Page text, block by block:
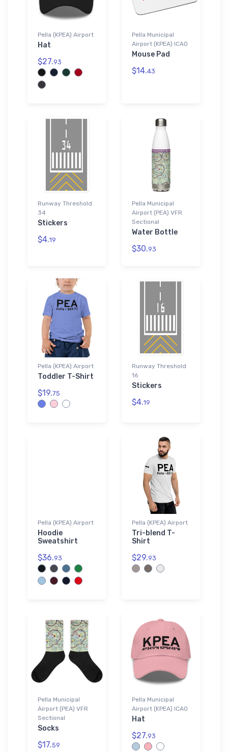
Pella (KPEA) Airport
Hat
$27.93
Pella Municipal
Airport (KPEA) ICAO
Mouse Pad
$14.43
Runway Threshold
34
Stickers
$4.19
Pella Municipal
Airport (PEA) VFR
Sectional
Water Bottle
$30.93
Pella (KPEA) Airport
Toddler T-Shirt
$19.75
Runway Threshold
16
Stickers
$4.19
Pella (KPEA) Airport
Hoodie
Sweatshirt
$36.93
Pella (KPEA) Airport
Tri-blend T-
Shirt
$29.93
Pella Municipal
Airport (PEA) VFR
Sectional
Socks
$17.59
Pella Municipal
Airport (KPEA) ICAO
Hat
$27.93